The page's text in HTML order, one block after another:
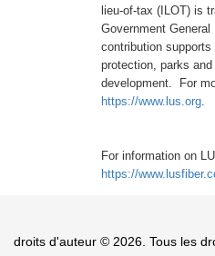
lieu-of-tax (ILOT) is
Government General
contribution
protection, parks
development. For
https://www.lus.org.
For information on
https://
droits d'auteur © 2026. Tous les